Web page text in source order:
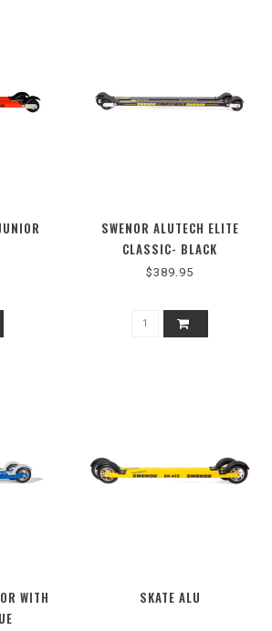
SWENOR ALUTECH ELITE
CLASSIC- BLACK
$389.95
WITH
SKATE ALU